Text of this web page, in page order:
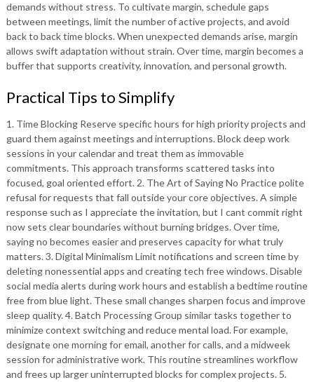
demands without stress. To cultivate margin, schedule gaps
between meetings, limit the number of active projects, and avoid
back to back time blocks. When unexpected demands arise, margin
allows swift adaptation without strain. Over time, margin becomes a
buffer that supports creativity, innovation, and personal growth.
Practical Tips to Simplify
1. Time Blocking Reserve specific hours for high priority projects and
guard them against meetings and interruptions. Block deep work
sessions in your calendar and treat them as immovable
commitments. This approach transforms scattered tasks into
focused, goal oriented effort. 2. The Art of Saying No Practice polite
refusal for requests that fall outside your core objectives. A simple
response such as I appreciate the invitation, but I cant commit right
now sets clear boundaries without burning bridges. Over time,
saying no becomes easier and preserves capacity for what truly
matters. 3. Digital Minimalism Limit notifications and screen time by
deleting nonessential apps and creating tech free windows. Disable
social media alerts during work hours and establish a bedtime routine
free from blue light. These small changes sharpen focus and improve
sleep quality. 4. Batch Processing Group similar tasks together to
minimize context switching and reduce mental load. For example,
designate one morning for email, another for calls, and a midweek
session for administrative work. This routine streamlines workflow
and frees up larger uninterrupted blocks for complex projects. 5.